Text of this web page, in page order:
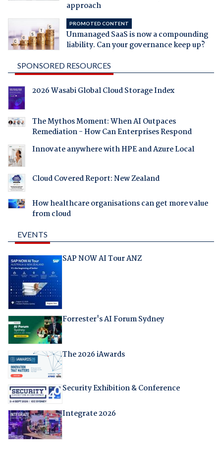
approach
PROMOTED CONTENT
Unmanaged SaaS is now a compounding
liability. Can your governance keep up?
SPONSORED RESOURCES
2026 Wasabi Global Cloud Storage Index
The Mythos Moment: When AI Outpaces
Remediation - How Can Enterprises Respond
Innovate anywhere with HPE and Azure Local
Cloud Covered Report: New Zealand
How healthcare organisations can get more value
from cloud
EVENTS
SAP NOW AI Tour ANZ
Forrester's AI Forum Sydney
The 2026 iAwards
Security Exhibition & Conference
Integrate 2026